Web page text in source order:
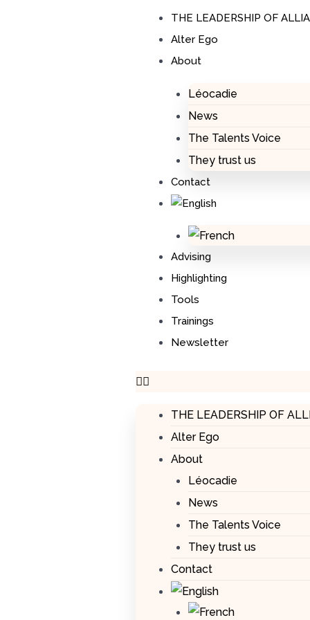
THE LEADERSHIP OF
Alter Ego
About
Léocadie
News
The Talents Voice
They trust us
Contact
Advising
Highlighting
Tools
Trainings
Newsletter
THE LEADERSHIP OF
Alter Ego
About
Léocadie
News
The Talents Voice
They trust us
Contact